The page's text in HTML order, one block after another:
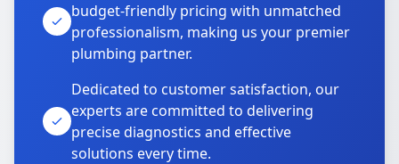
budget-friendly pricing with unmatched
professionalism, making us your premier
plumbing partner.
Dedicated to customer satisfaction, our
experts are committed to delivering
precise diagnostics and effective
solutions every time.